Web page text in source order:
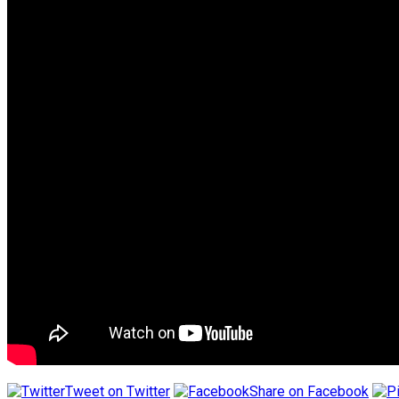
Tweet on Twitter Share on Facebook